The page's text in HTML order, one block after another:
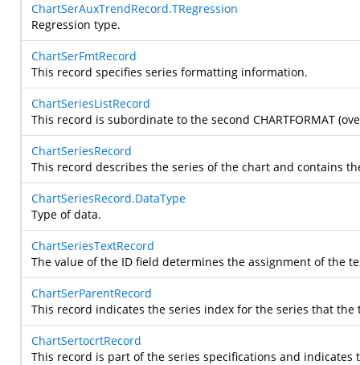
ChartSerAuxTrendRecord.TRegression
Regression type.
ChartSerFmtRecord
This record specifies series formatting information.
ChartSeriesListRecord
This record is subordinate to the second CHARTFORMAT
ChartSeriesRecord
This record describes the series of the chart and contains
ChartSeriesRecord.DataType
Type of data.
ChartSeriesTextRecord
The value of the ID field determines the assignment of the
ChartSerParentRecord
This record indicates the series index for the series that
ChartSertocrtRecord
This record is part of the series specifications and indicates